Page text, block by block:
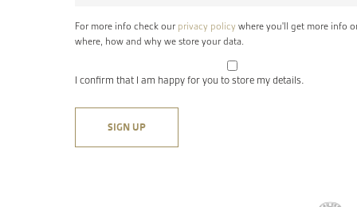
For more info check our privacy policy where you'll get more info
where, how and why we store your data.
I confirm that I am happy for you to store my details.